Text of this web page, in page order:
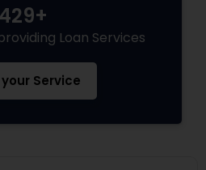
Loan Services
Service